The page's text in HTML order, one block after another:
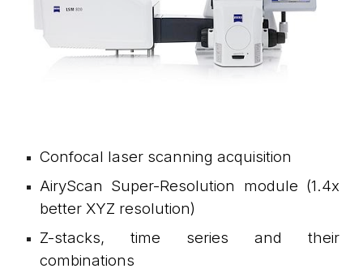
Confocal laser scanning acquisition
AiryScan Super-Resolution module (1.4x
better XYZ resolution)
Z-stacks, time series and their
combinations